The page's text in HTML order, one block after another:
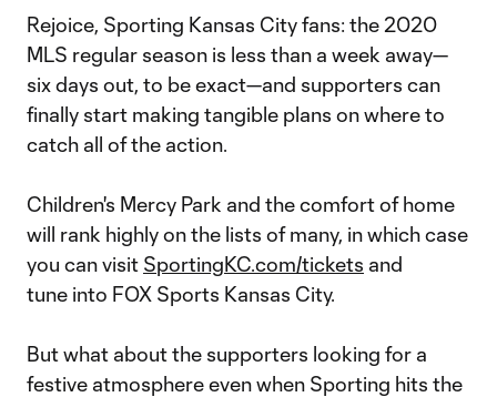
Rejoice, Sporting Kansas City fans: the 2020
MLS regular season is less than a week away—
six days out, to be exact—and supporters can
finally start making tangible plans on where to
catch all of the action.
Children's Mercy Park and the comfort of home
will rank highly on the lists of many, in which case
you can visit SportingKC.com/tickets and
tune into FOX Sports Kansas City.
But what about the supporters looking for a
festive atmosphere even when Sporting hits the